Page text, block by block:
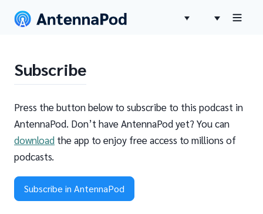
Subscribe
Press the button below to subscribe to this podcast in
AntennaPod. Don’t have AntennaPod yet? You can
download the app to enjoy free access to millions of
podcasts.
Subscribe in AntennaPod